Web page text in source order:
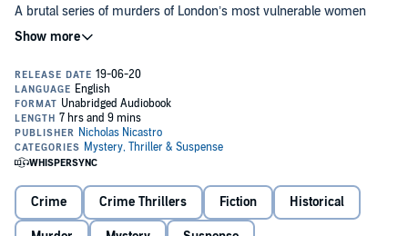
A brutal series of murders of London’s most vulnerable women
casts the city into a frenzy of fear and suspicion, pushing it to a state
of panic not seen in centuries. Jack the Ripper has arrived.
When Scotland Yard begins to find traces of Jack’s handiwork in a
string of seemingly unrelated killings, will the world’s most notorious
serial killer be caught at last?
This is a different kind of Ripper story. Not just a whodunit, but an
well-known mystery from the inside out, from the points of view of
the police, his final victim, and the man who - years later - became
the prime suspect. For, Jack’s career didn’t end with the horrific
Crime Crime Thrillers Fiction Historical